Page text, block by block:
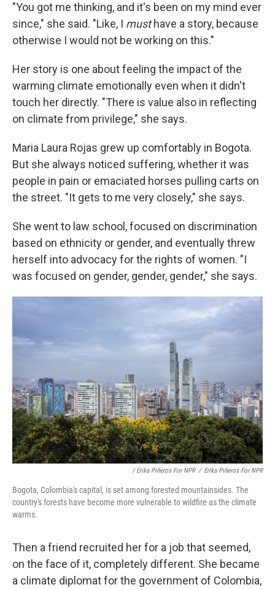
"You got me thinking, and it's been on my mind ever
since," she said. "Like, I musthave a story, because
otherwise I would not be working on this."
Her story is one about feeling the impact of the
warming climate emotionally even when it didn't
touch her directly. "There is value also in reflecting
on climate from privilege," she says.
Maria Laura Rojas grew up comfortably in Bogota.
But she always noticed suffering, whether it was
people in pain or emaciated horses pulling carts on
the street. "It gets to me very closely," she says.
She went to law school, focused on discrimination
based on ethnicity or gender, and eventually threw
herself into advocacy for the rights of women. "I
was focused on gender, gender, gender," she says.
/ Erika Piñeros For NPR / Erika Piñeros For NPR
Bogota, Colombia's capital, is set among forested mountainsides. The
country's forests have become more vulnerable to wildfire as the climate
warms.
Then a friend recruited her for a job that seemed,
on the face of it, completely different. She became
a climate diplomat for the government of Colombia,